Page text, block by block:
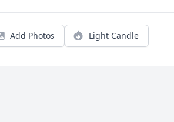
Add Photos Light Candle